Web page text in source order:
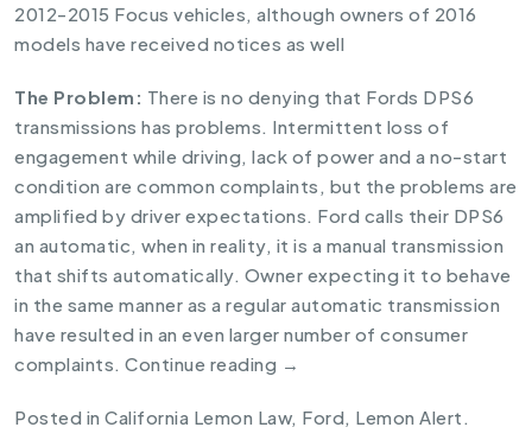
2012-2015 Focus vehicles, although owners of 2016
models have received notices as well
The Problem: There is no denying that Fords DPS6
transmissions has problems. Intermittent loss of
engagement while driving, lack of power and a no-start
condition are common complaints, but the problems are
amplified by driver expectations. Ford calls their DPS6
an automatic, when in reality, it is a manual transmission
that shifts automatically. Owner expecting it to behave
in the same manner as a regular automatic transmission
have resulted in an even larger number of consumer
complaints. Continue reading →
Posted in California Lemon Law, Ford, Lemon Alert .